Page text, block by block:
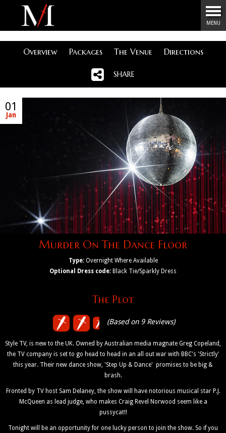
Menu
MENU
Overview Packages The Venue Directions
SHARE
01
Jan
Murder On The Dance Floor
Type:Overnight Where Available
Optional Dress code: Black Tie/Sparkly Dress
The Plot
(Based on 9 Reviews)
Style TV, is new to the UK. Owned by Australian media magnate Greg Copeland,
the TV company is set to go head to head in an all out war with BBC's 'Strictly'
this year. Their new dance show, 'Step Up & Dance' promises to be big &
brash.
Fronted by TV host Sam Delaney, the show will have notorious musical star P.J.
McQueen as lead judge, who makes Craig Revel Norwood seem like a
pussycat!!
Tonight will be an opportunity for one lucky person to join the show. So if you